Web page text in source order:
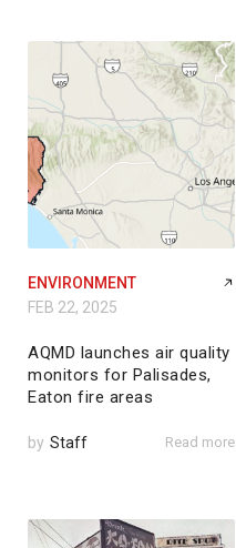
ENVIRONMENT
FEB 22, 2025
AQMD launches air quality
monitors for Palisades,
Eaton fire areas
by Staff Read more